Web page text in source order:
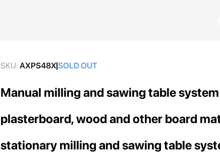
SKU: AXPS48X SOLD OUT
Manual milling and sawing table
plasterboard, wood and other board
stationary milling and sawing table